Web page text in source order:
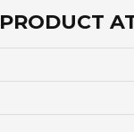
PRODUCT